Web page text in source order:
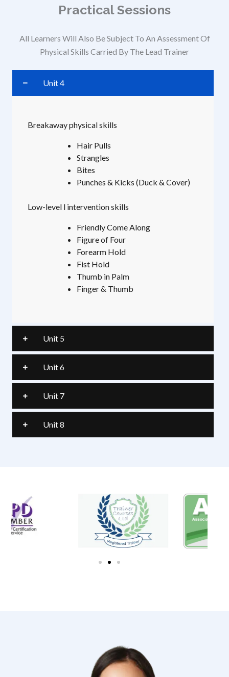
Practical Sessions
All Learners Will Also Be Subject To An Assessment Of
Physical Skills Carried By The Lead Trainer
Unit 4
Breakaway physical skills
Hair Pulls
Strangles
Bites
Punches & Kicks (Duck & Cover)
Low-level l intervention skills
Friendly Come Along
Figure of Four
Forearm Hold
Fist Hold
Thumb in Palm
Finger & Thumb
Unit 5
Unit 6
Unit 7
Unit 8